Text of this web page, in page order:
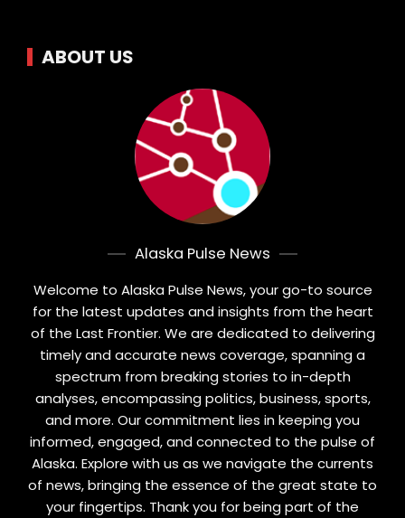
ABOUT US
Alaska Pulse News
Welcome to Alaska Pulse News, your go-to source
for the latest updates and insights from the heart
of the Last Frontier. We are dedicated to delivering
timely and accurate news coverage, spanning a
spectrum from breaking stories to in-depth
analyses, encompassing politics, business, sports,
and more. Our commitment lies in keeping you
informed, engaged, and connected to the pulse of
Alaska. Explore with us as we navigate the currents
of news, bringing the essence of the great state to
your fingertips. Thank you for being part of the